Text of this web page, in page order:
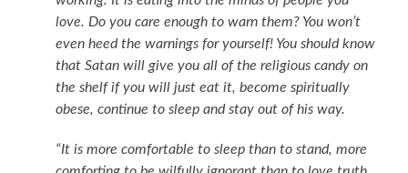
love. Do you care enough to warn them? You won’t
even heed the warnings for yourself! You should know
that Satan will give you all of the religious candy on
the shelf if you will just eat it, become spiritually
obese, continue to sleep and stay out of his way.
“It is more comfortable to sleep than to stand, more